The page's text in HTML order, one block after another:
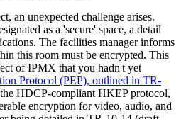
an unexpected challenge arises.
as a 'secure' space, a detail
The facilities manager informs
this room must be encrypted. This
of IPMX that you hadn't yet
Protocol (PEP), outlined in TR-
HDCP-compliant HKEP protocol,
encryption for video, audio, and